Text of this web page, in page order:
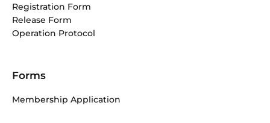
Registration Form
Release Form
Operation Protocol
Forms
Membership Application